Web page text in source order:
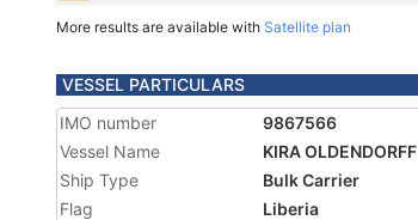
More results are available with Satellite plan
VESSEL PARTICULARS
IMO number
9867566
Vessel Name
KIRA OLDENDORFF
Ship Type
Bulk Carrier
Flag
Liberia